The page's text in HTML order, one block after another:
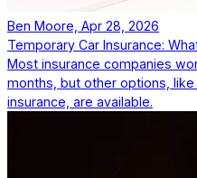
Ben Moore, Apr 28, 2026
Temporary Car Insurance:
Most insurance companies
months, but other options,
insurance, are available.